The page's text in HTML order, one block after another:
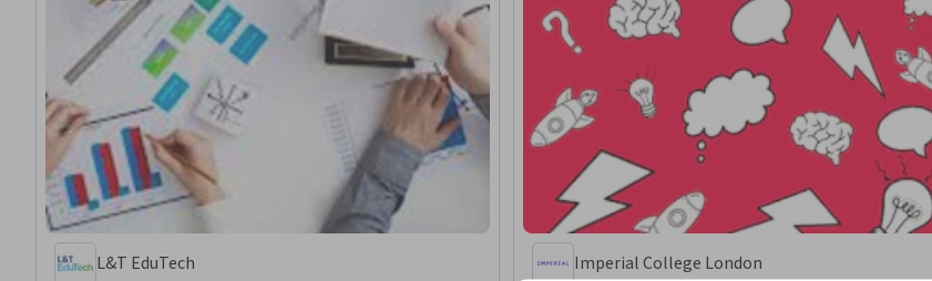
L&T EduTech
Imperial College London